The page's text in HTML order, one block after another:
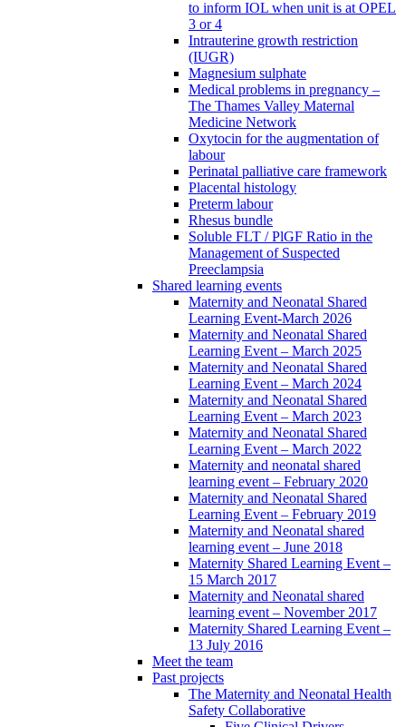
to inform IOL when unit is at OPEL
3 or 4
Intrauterine growth restriction
(IUGR)
Magnesium sulphate
Medical problems in pregnancy –
The Thames Valley Maternal
Medicine Network
Oxytocin for the augmentation of
labour
Perinatal palliative care framework
Placental histology
Preterm labour
Rhesus bundle
Soluble FLT / PlGF Ratio in the
Management of Suspected
Preeclampsia
Shared learning events
Maternity and Neonatal Shared
Learning Event-March 2026
Maternity and Neonatal Shared
Learning Event – March 2025
Maternity and Neonatal Shared
Learning Event – March 2024
Maternity and Neonatal Shared
Learning Event – March 2023
Maternity and Neonatal Shared
Learning Event – March 2022
Maternity and neonatal shared
learning event – February 2020
Maternity and Neonatal Shared
Learning Event – February 2019
Maternity and Neonatal shared
learning event – June 2018
Maternity Shared Learning Event –
15 March 2017
Maternity and Neonatal shared
learning event – November 2017
Maternity Shared Learning Event –
13 July 2016
Meet the team
Past projects
The Maternity and Neonatal Health
Safety Collaborative